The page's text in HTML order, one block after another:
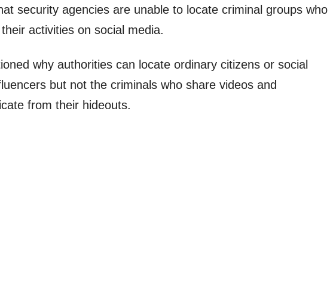
security agencies are unable to locate criminal groups who
activities on social media.
why authorities can locate ordinary citizens or social
but not the criminals who share videos and
from their hideouts.